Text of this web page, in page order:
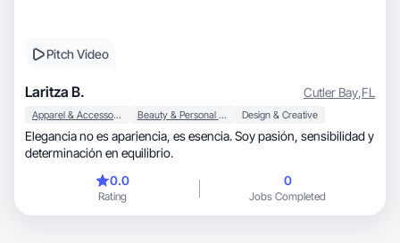
Pitch Video
Laritza B. Cutler Bay,FL
Apparel & Accessories Beauty & Personal Care Design & Creative
Elegancia no es apariencia, es esencia. Soy pasión, sensibilidad y
determinación en equilibrio.
0.0
Rating
0
Jobs Completed